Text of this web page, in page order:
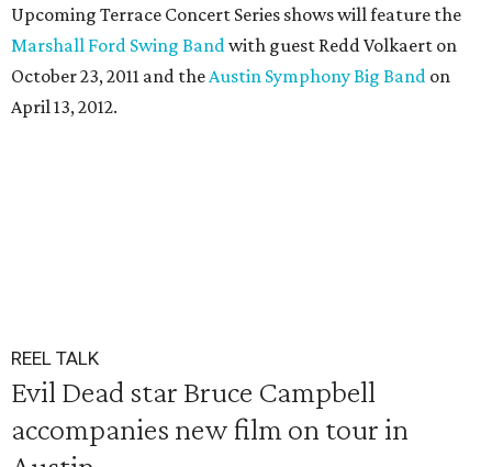
Upcoming Terrace Concert Series shows will feature the
Marshall Ford Swing Bandwith guest Redd Volkaert on
October 23, 2011 and theAustin Symphony Big Band on
April 13, 2012.
REEL TALK
Evil Dead star Bruce Campbell
accompanies new film on tour in